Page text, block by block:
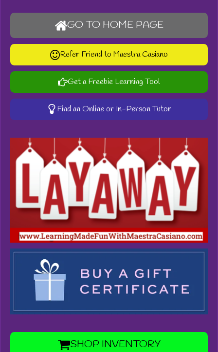
GO TO HOME PAGE
Refer Friend to Maestra Casiano
Get a Freebie Learning Tool
Find an Online or In-Person Tutor
SHOP INVENTORY